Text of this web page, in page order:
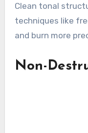
Clean tonal
techniques like
and burn more
Non-